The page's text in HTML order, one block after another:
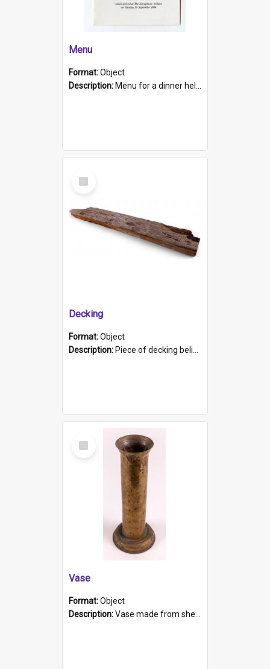
Menu
Format:Object
Description: Menu for a dinner held during Navy Week 1984 to celebrate the arrival in South Australia of HMCS Protector which arrived at The Semaphore at 6.00am on Tuesday 30th September 1884. Held on board H...
Select
Item
Decking
Format:Object
Description: Piece of decking believed to be from the "HMCS Protector". A single piece of decking that tapers to a point. Stamped on the wider part of the plank is the black text "The Nautical...Eum/ Port Ade...
Select
Item
Vase
Format:Object
Description:Vase made from shell casing, large brass coloured cylindrical shape.